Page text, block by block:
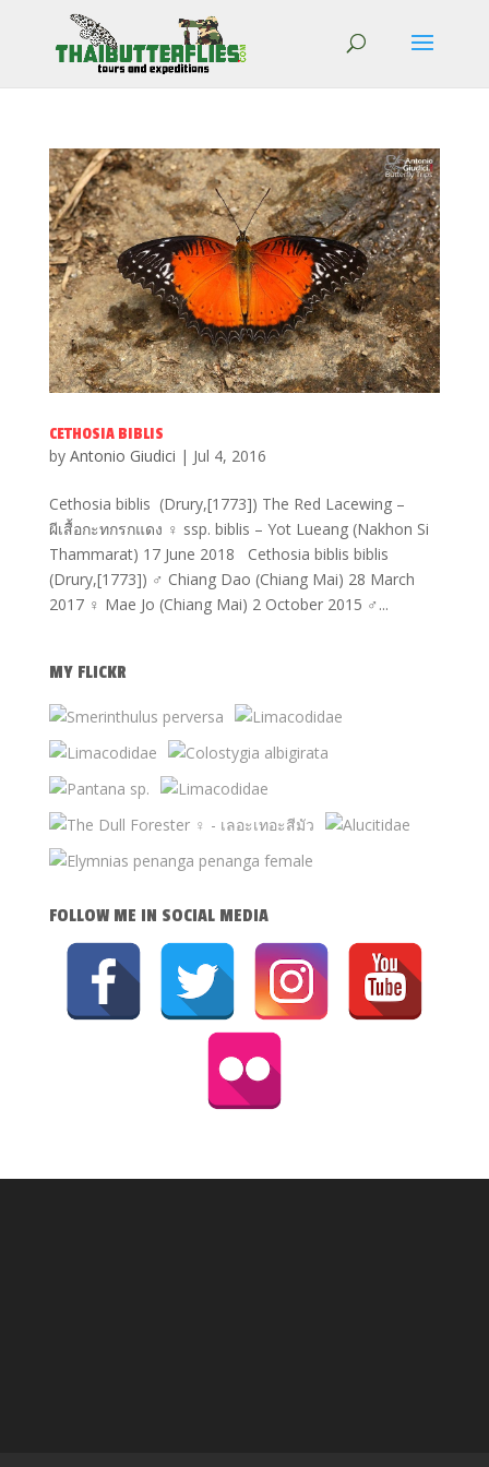
CETHOSIA BIBLIS
by Antonio Giudici | Jul 4, 2016
Cethosia biblis (Drury,[1773]) The Red Lacewing –
ผีเสื้อกะทกรกแดง ♀ ssp. biblis – Yot Lueang (Nakhon Si
Thammarat) 17 June 2018 Cethosia biblis biblis
(Drury,[1773]) ♂ Chiang Dao (Chiang Mai) 28 March
2017 ♀ Mae Jo (Chiang Mai) 2 October 2015 ♂...
MY FLICKR
FOLLOW ME IN SOCIAL MEDIA